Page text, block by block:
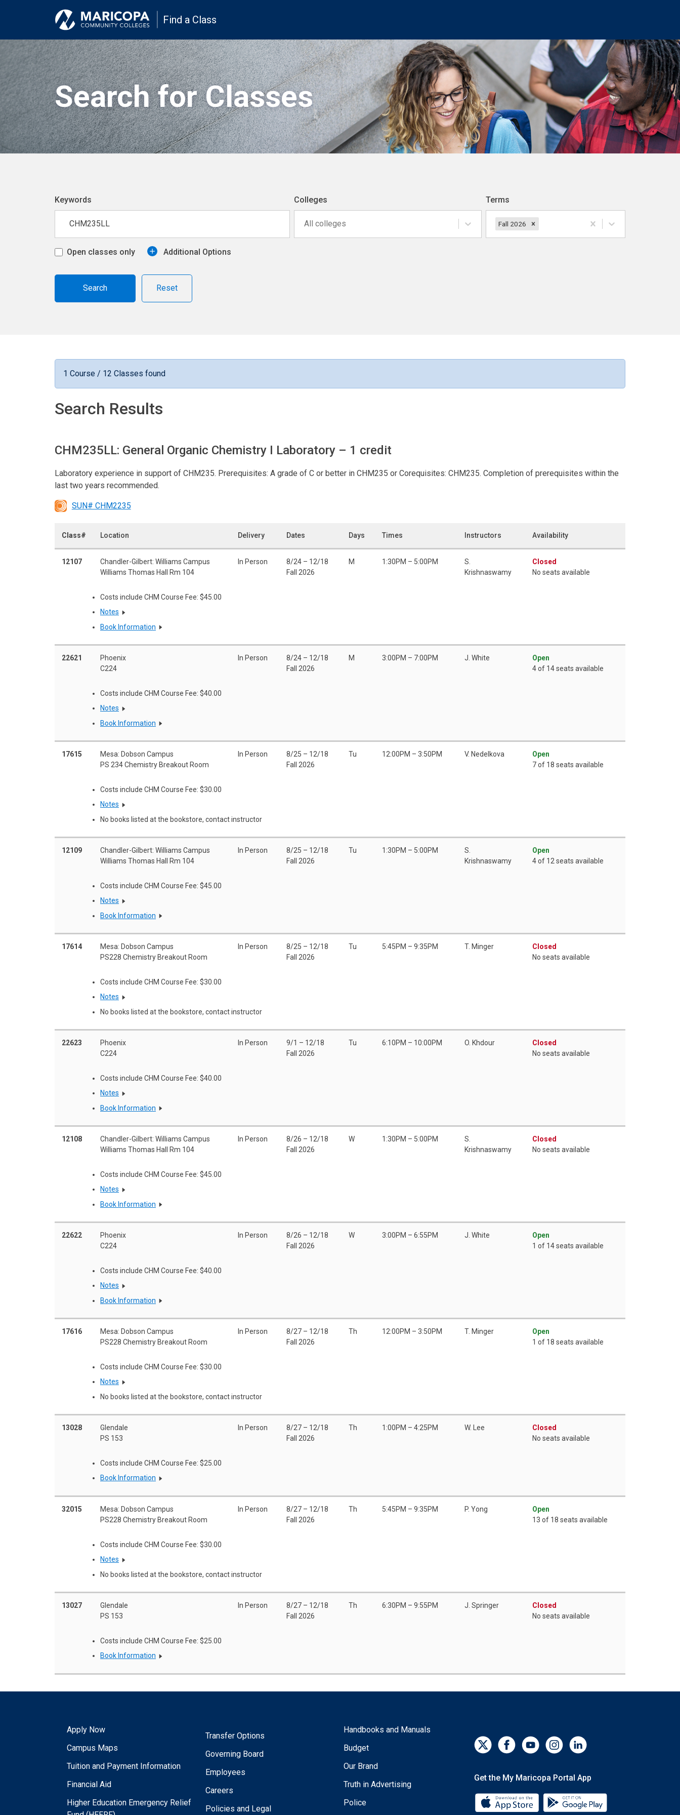
Find a Class
Search for Classes
Keywords Colleges
All colleges
Terms
Fall 2026
Open classes only Additional Options
Reset
1 Course / 12 Classes found
Search Results
CHM235LL: General Organic Chemistry I Laboratory – 1 credit
Laboratory experience in support of CHM235. Prerequisites: A grade of C or better in CHM235 or Corequisites: CHM235. Completion of prerequisites within the
last two years recommended.
SUN# CHM2235
Class# Location Delivery Dates Days Times Instructors Availability
12107
Chandler-Gilbert: Williams Campus
Williams Thomas Hall Rm 104
In Person
8/24 – 12/18
Fall 2026
M 1:30PM – 5:00PM
S.
Krishnaswamy
Closed
No seats available
Costs include CHM Course Fee: $45.00
Notes
Book Information
22621
Phoenix
C224
In Person
8/24 – 12/18
Fall 2026
M 3:00PM – 7:00PM J. White
Open
4 of 14 seats available
Costs include CHM Course Fee: $40.00
Notes
Book Information
17615
Mesa: Dobson Campus
PS 234 Chemistry Breakout Room
In Person
8/25 – 12/18
Fall 2026
Tu 12:00PM – 3:50PM V. Nedelkova
Open
7 of 18 seats available
Costs include CHM Course Fee: $30.00
Notes
No books listed at the bookstore, contact instructor
12109
Chandler-Gilbert: Williams Campus
Williams Thomas Hall Rm 104
In Person
8/25 – 12/18
Fall 2026
Tu 1:30PM – 5:00PM
S.
Krishnaswamy
Open
4 of 12 seats available
Costs include CHM Course Fee: $45.00
Notes
Book Information
17614
Mesa: Dobson Campus
PS228 Chemistry Breakout Room
In Person
8/25 – 12/18
Fall 2026
Tu 5:45PM – 9:35PM T. Minger
Closed
No seats available
Costs include CHM Course Fee: $30.00
Notes
No books listed at the bookstore, contact instructor
22623
Phoenix
C224
In Person
9/1 – 12/18
Fall 2026
Tu 6:10PM – 10:00PM O. Khdour
Closed
No seats available
Costs include CHM Course Fee: $40.00
Notes
Book Information
12108
Chandler-Gilbert: Williams Campus
Williams Thomas Hall Rm 104
In Person
8/26 – 12/18
Fall 2026
W 1:30PM – 5:00PM
S.
Krishnaswamy
Closed
No seats available
Costs include CHM Course Fee: $45.00
Notes
Book Information
22622
Phoenix
C224
In Person
8/26 – 12/18
Fall 2026
W 3:00PM – 6:55PM J. White
Open
1 of 14 seats available
Costs include CHM Course Fee: $40.00
Notes
Book Information
17616
Mesa: Dobson Campus
PS228 Chemistry Breakout Room
In Person
8/27 – 12/18
Fall 2026
Th 12:00PM – 3:50PM T. Minger
Open
1 of 18 seats available
Costs include CHM Course Fee: $30.00
Notes
No books listed at the bookstore, contact instructor
13028
Glendale
PS 153
In Person
8/27 – 12/18
Fall 2026
Th 1:00PM – 4:25PM W. Lee
Closed
No seats available
Costs include CHM Course Fee: $25.00
Book Information
32015
Mesa: Dobson Campus
PS228 Chemistry Breakout Room
In Person
8/27 – 12/18
Fall 2026
Th 5:45PM – 9:35PM P. Yong
Open
13 of 18 seats available
Costs include CHM Course Fee: $30.00
Notes
No books listed at the bookstore, contact instructor
13027
Glendale
PS 153
In Person
8/27 – 12/18
Fall 2026
Th 6:30PM – 9:55PM J. Springer
Closed
No seats available
Costs include CHM Course Fee: $25.00
Book Information
Apply Now
Campus Maps
Tuition and Payment Information
Financial Aid
Higher Education Emergency Relief
Transfer Options
Governing Board
Employees
Careers
Policies and Legal
Handbooks and Manuals
Budget
Our Brand
Truth in Advertising
Police
Get the My Maricopa Portal App
Download the My Maricopa Portal